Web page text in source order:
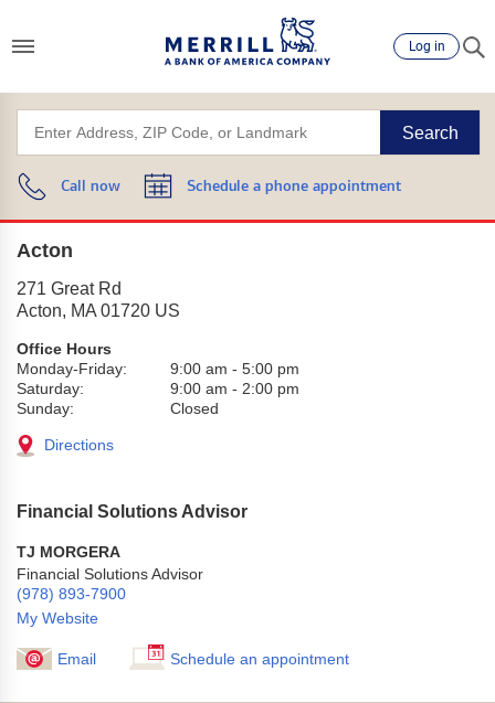
Log in
Search
Call now Schedule a phone appointment
Acton
271 Great Rd
Acton, MA 01720 US
Office Hours
Monday-Friday:
9:00 am - 5:00 pm
Saturday:
9:00 am - 2:00 pm
Sunday:
Closed
Directions
Financial Solutions Advisor
TJ MORGERA
Financial Solutions Advisor
(978) 893-7900
My Website
Email Schedule an appointment